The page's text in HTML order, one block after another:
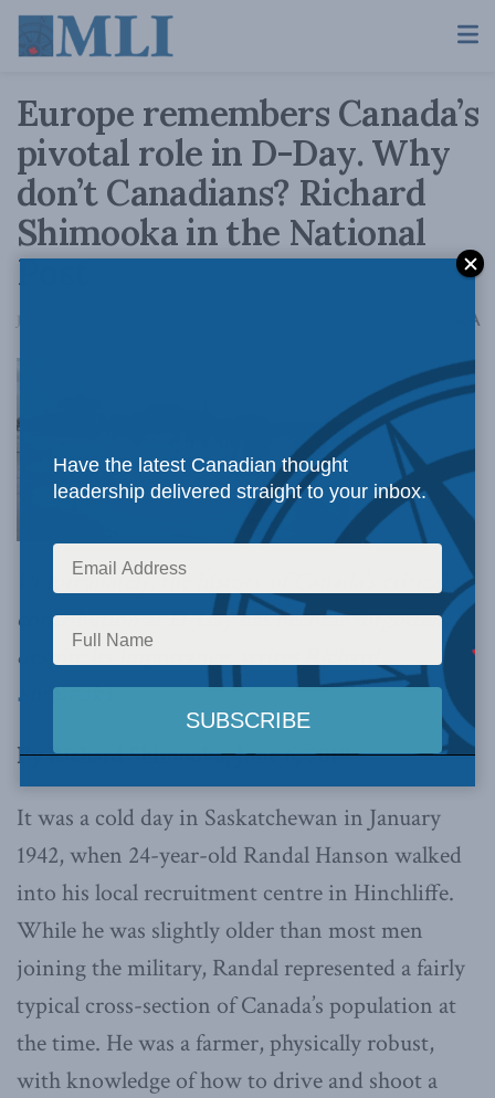
Europe remembers Canada’s
pivotal role in D-Day. Why
don’t Canadians? Richard
Shimooka in the National
Post
June 6, 2019 A
Unfortunately, the history of Canada’s critical
contribution at D-Day has become forgotten,
despite its importance,writes Richard
Shimooka.
By Richard Shimooka, June 6, 2019
It was a cold day in Saskatchewan in January
1942, when 24-year-old Randal Hanson walked
into his local recruitment centre in Hinchliffe.
While he was slightly older than most men
joining the military, Randal represented a fairly
typical cross-section of Canada’s population at
the time. He was a farmer, physically robust,
with knowledge of how to drive and shoot a
Have the latest Canadian thought
leadership delivered straight to your inbox.